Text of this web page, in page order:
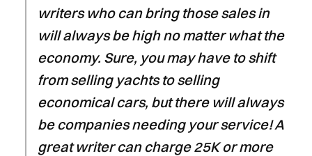
writers who can bring those sales in
will always be high no matter what the
economy. Sure, you may have to shift
from selling yachts to selling
economical cars, but there will always
be companies needing your service! A
great writer can charge 25K or more